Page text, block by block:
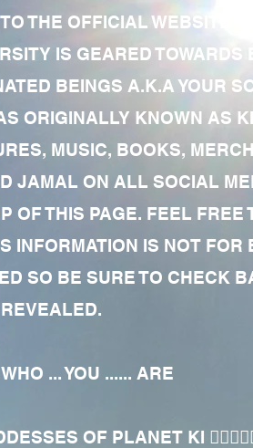
THE OFFICIAL WEBSITE
IS GEARED TOWARDS
BEINGS A.K.A YOUR
ORIGINALLY KNOWN AS
MUSIC, BOOKS,
JAMAL ON ALL SOCIAL
OF THIS PAGE. FEEL FREE
INFORMATION IS NOT FOR
SO BE SURE TO CHECK
... YOU ...... ARE
OF PLANET KI